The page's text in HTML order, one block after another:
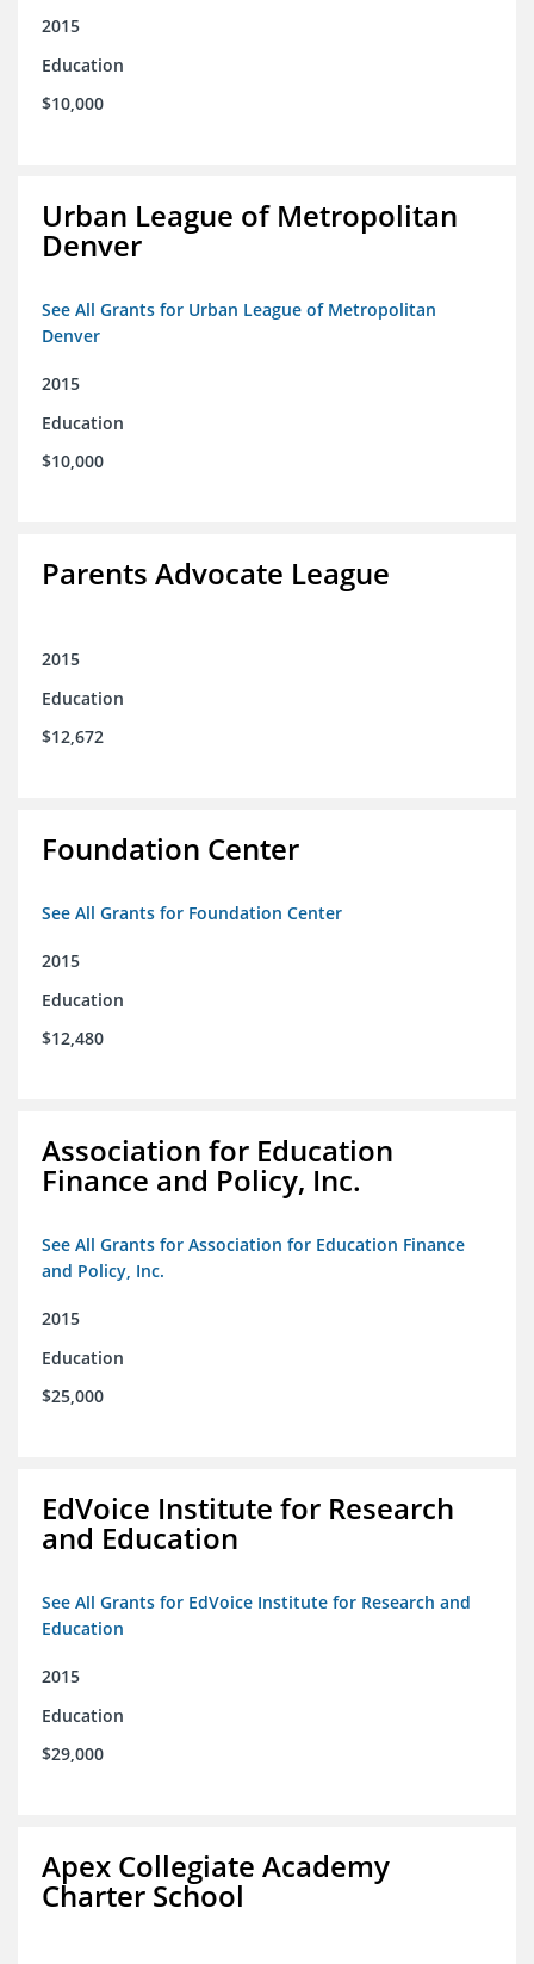
2015
Education
$10,000
Urban League of Metropolitan
Denver
See All Grants for Urban League of Metropolitan
Denver
2015
Education
$10,000
Parents Advocate League
2015
Education
$12,672
Foundation Center
See All Grants for Foundation Center
2015
Education
$12,480
Association for Education
Finance and Policy, Inc.
See All Grants for Association for Education Finance
and Policy, Inc.
2015
Education
$25,000
EdVoice Institute for Research
and Education
See All Grants for EdVoice Institute for Research and
Education
2015
Education
$29,000
Apex Collegiate Academy
Charter School